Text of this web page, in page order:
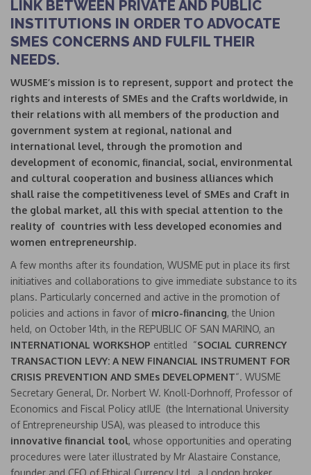
LINK BETWEEN PRIVATE AND PUBLIC
INSTITUTIONS IN ORDER TO ADVOCATE
SMES CONCERNS AND FULFIL THEIR
NEEDS.
WUSME’s mission is to represent, support and protect the
rights and interests of SMEs and the Crafts worldwide, in
their relations with all members of the production and
government system at regional, national and
international level, through the promotion and
development of economic, financial, social, environmental
and cultural cooperation and business alliances which
shall raise the competitiveness level of SMEs and Craft in
the global market, all this with special attention to the
reality of countries with less developed economies and
women entrepreneurship.
A few months after its foundation, WUSME put in place its first
initiatives and collaborations to give immediate substance to its
plans. Particularly concerned and active in the promotion of
policies and actions in favor of micro-financing, the Union
held, on October 14th, in the REPUBLIC OF SAN MARINO, an
INTERNATIONAL WORKSHOP entitled “SOCIAL CURRENCY
TRANSACTION LEVY: A NEW FINANCIAL INSTRUMENT FOR
CRISIS PREVENTION AND SMEs DEVELOPMENT“. WUSME
Secretary General, Dr. Norbert W. Knoll-Dorhnoff, Professor of
Economics and Fiscal Policy atIUE (the International University
of Entrepreneurship USA), was pleased to introduce this
innovative financial tool, whose opportunities and operating
procedures were later illustrated by Mr Alastaire Constance,